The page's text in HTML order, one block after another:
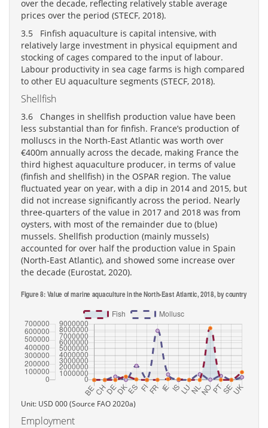
over the decade, reflecting relatively stable average
prices over the period (STECF, 2018).
3.5 Finfish aquaculture is capital intensive, with
relatively large investment in physical equipment and
stocking of cages compared to the input of labour.
Labour productivity in sea cage farms is high compared
to other EU aquaculture segments (STECF, 2018).
Shellfish
3.6 Changes in shellfish production value have been
less substantial than for finfish. France’s production of
molluscs in the North-East Atlantic was worth over
€400m annually across the decade, making France the
third highest aquaculture producer, in terms of value
(finfish and shellfish) in the OSPAR region. The value
fluctuated year on year, with a dip in 2014 and 2015, but
did not increase significantly across the period. Nearly
three-quarters of the value in 2017 and 2018 was from
oysters, with most of the remainder due to (blue)
mussels. Shellfish production (mainly mussels)
accounted for over half the production value in Spain
(North-East Atlantic), and showed some increase over
the decade (Eurostat, 2020).
Unit: USD 000 (Source FAO 2020a)
Employment